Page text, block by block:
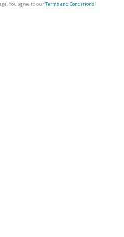
You agree to ourTerms and Conditions.